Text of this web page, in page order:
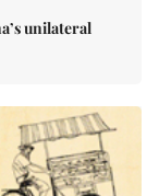
unilateral